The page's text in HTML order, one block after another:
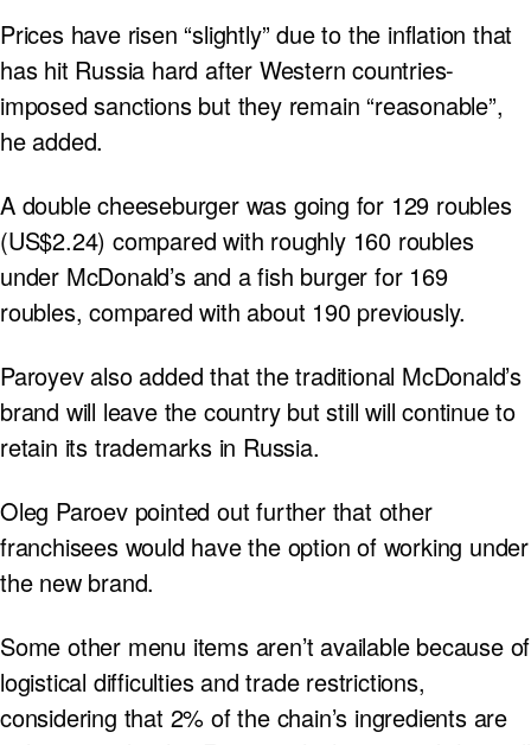
Prices have risen “slightly” due to the inflation that
has hit Russia hard after Western countries-
imposed sanctions but they remain “reasonable”,
he added.
A double cheeseburger was going for 129 roubles
(US$2.24) compared with roughly 160 roubles
under McDonald’s and a fish burger for 169
roubles, compared with about 190 previously.
Paroyev also added that the traditional McDonald’s
brand will leave the country but still will continue to
retain its trademarks in Russia.
Oleg Paroev pointed out further that other
franchisees would have the option of working under
the new brand.
Some other menu items aren’t available because of
logistical difficulties and trade restrictions,
considering that 2% of the chain’s ingredients are